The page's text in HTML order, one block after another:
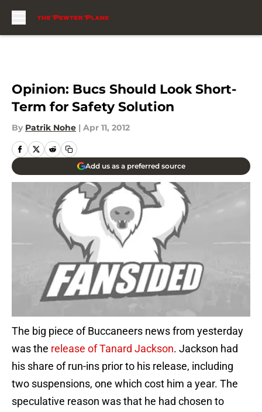
Opinion: Bucs Should Look Short-
Term for Safety Solution
By Patrik Nohe | Apr 11, 2012
Add us as a preferred source
The big piece of Buccaneers news from yesterday
was the release of Tanard Jackson. Jackson had
his share of run-ins prior to his release, including
two suspensions, one which cost him a year. The
speculative reason was that he had chosen to